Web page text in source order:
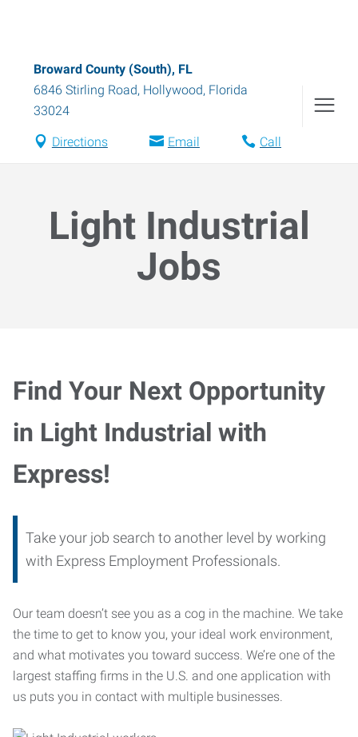
Broward County (South), FL
6846 Stirling Road, Hollywood, Florida
33024
Directions Email Call
Light Industrial
Jobs
Find Your Next Opportunity
in Light Industrial with
Express!
Take your job search to another level by working
with Express Employment Professionals.
Our team doesn’t see you as a cog in the machine. We take
the time to get to know you, your ideal work environment,
and what motivates you toward success. We’re one of the
largest staffing firms in the U.S. and one application with
us puts you in contact with multiple businesses.